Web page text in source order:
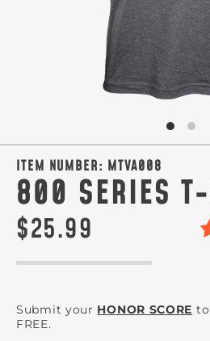
ITEM NUMBER: MTVA008
800 SERIES
$25.99
Submit your HONOR SCORE
FREE.